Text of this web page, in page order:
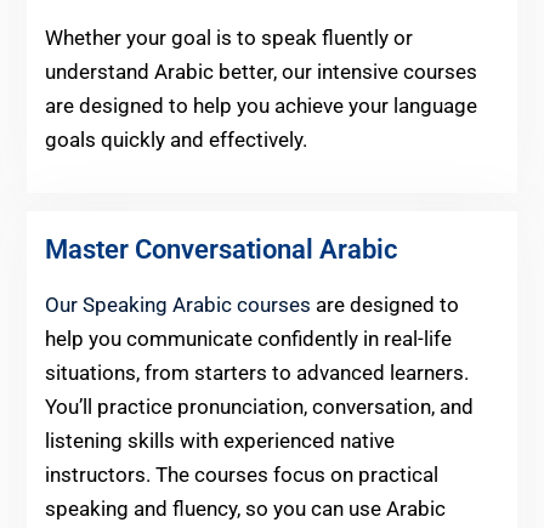
Whether your goal is to speak fluently or
understand Arabic better, our intensive courses
are designed to help you achieve your language
goals quickly and effectively.
Master Conversational Arabic
Our Speaking Arabic courses are designed to
help you communicate confidently in real-life
situations, from starters to advanced learners.
You’ll practice pronunciation, conversation, and
listening skills with experienced native
instructors. The courses focus on practical
speaking and fluency, so you can use Arabic